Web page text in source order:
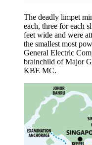
The deadly limpet
each, three for each
feet wide and were
the smallest most
General Electric
brainchild of Major
KBE MC.